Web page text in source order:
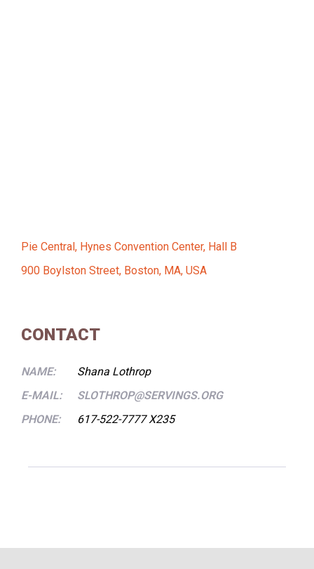
Pie Central, Hynes Convention Center, Hall B
900 Boylston Street, Boston, MA, USA
CONTACT
NAME:
Shana Lothrop
E-MAIL:
SLOTHROP@SERVINGS.ORG
PHONE:
617-522-7777 X235